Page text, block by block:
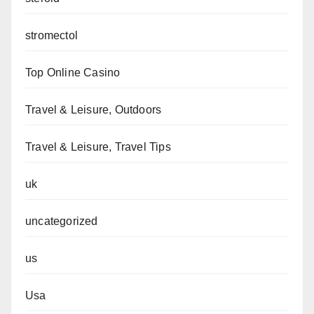
stromectol
Top Online Casino
Travel & Leisure, Outdoors
Travel & Leisure, Travel Tips
uk
uncategorized
us
Usa